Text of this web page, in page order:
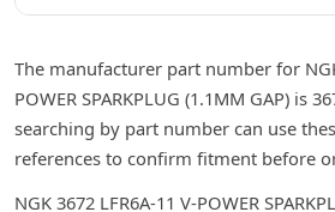
The manufacturer part number for
POWER SPARKPLUG (1.1MM GAP) is
searching by part number can use
references to confirm fitment before
NGK 3672 LFR6A-11 V-POWER